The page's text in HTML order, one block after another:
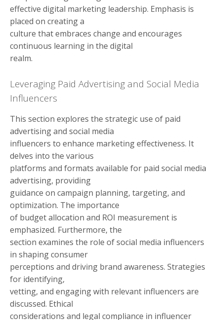
effective digital marketing leadership. Emphasis is
placed on creating a
culture that embraces change and encourages
continuous learning in the digital
realm.
Leveraging Paid Advertising and Social Media
Influencers
This section explores the strategic use of paid
advertising and social media
influencers to enhance marketing effectiveness. It
delves into the various
platforms and formats available for paid social media
advertising, providing
guidance on campaign planning, targeting, and
optimization. The importance
of budget allocation and ROI measurement is
emphasized. Furthermore, the
section examines the role of social media influencers
in shaping consumer
perceptions and driving brand awareness. Strategies
for identifying,
vetting, and engaging with relevant influencers are
discussed. Ethical
considerations and legal compliance in influencer